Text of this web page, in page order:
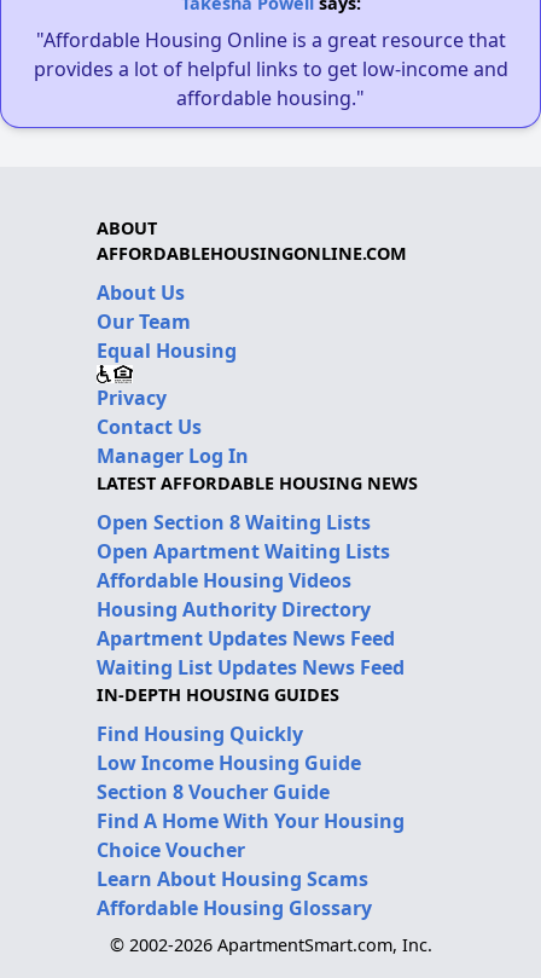
"Affordable Housing Online is a great resource that
provides a lot of helpful links to get low-income and
affordable housing."
ABOUT
AFFORDABLEHOUSINGONLINE.COM
About Us
Our Team
Equal Housing
Privacy
Contact Us
Manager Log In
LATEST AFFORDABLE HOUSING NEWS
Open Section 8 Waiting Lists
Open Apartment Waiting Lists
Affordable Housing Videos
Housing Authority Directory
Apartment Updates News Feed
Waiting List Updates News Feed
IN-DEPTH HOUSING GUIDES
Find Housing Quickly
Low Income Housing Guide
Section 8 Voucher Guide
Find A Home With Your Housing
Choice Voucher
Learn About Housing Scams
Affordable Housing Glossary
© 2002-2026 ApartmentSmart.com, Inc.